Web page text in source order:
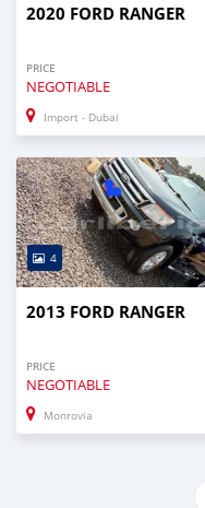
2020 FORD RANGER
PRICE
NEGOTIABLE
Import - Dubai
4
2013 FORD RANGER
PRICE
NEGOTIABLE
Monrovia